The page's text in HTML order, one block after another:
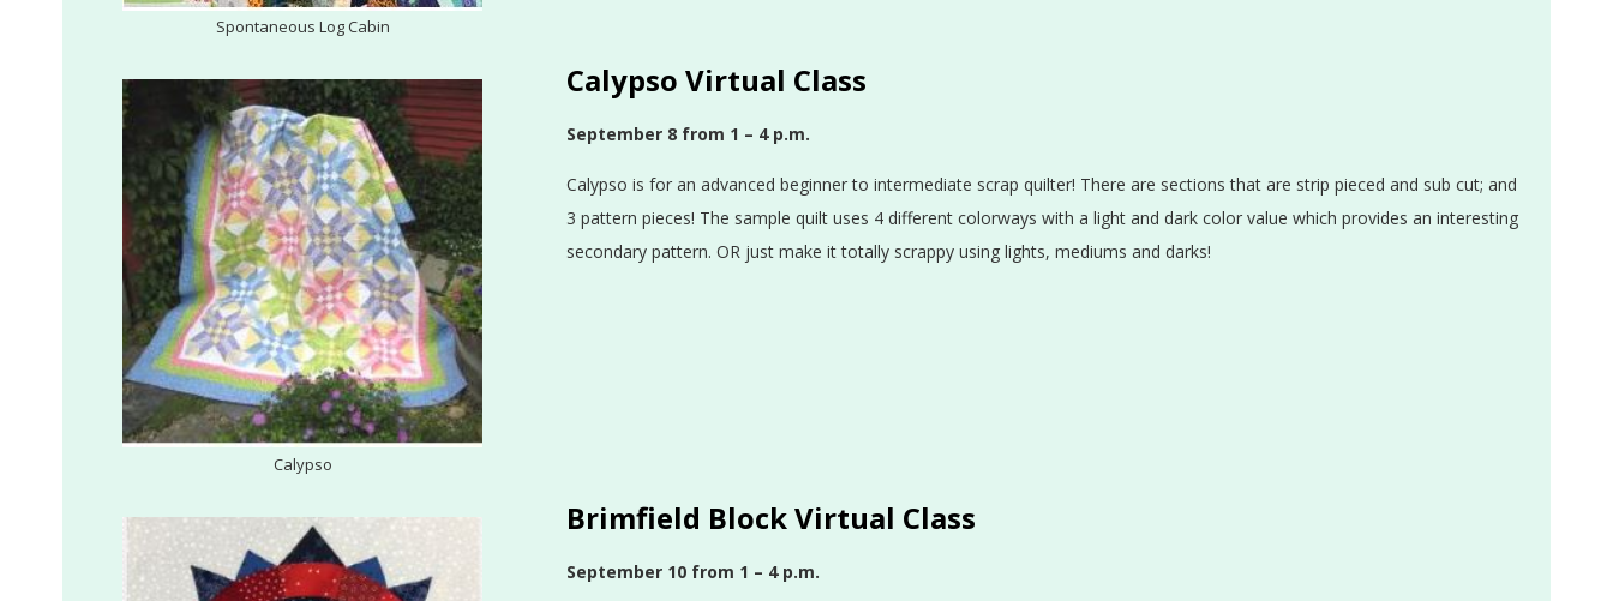
Spontaneous Log Cabin
Calypso
Calypso Virtual Class
September 8 from 1 – 4 p.m.
Calypso is for an advanced beginner to intermediate scrap quilter! There are sections that are strip pieced and sub cut; and
3 pattern pieces! The sample quilt uses 4 different colorways with a light and dark color value which provides an interesting
secondary pattern. OR just make it totally scrappy using lights, mediums and darks!
Brimfield Block Virtual Class
September 10 from 1 – 4 p.m.